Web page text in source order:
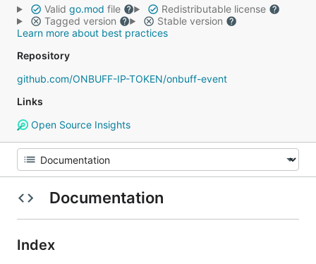
Valid go.mod file
Redistributable license
Tagged version
Stable version
Learn more about best practices
Repository
github.com/ONBUFF-IP-TOKEN/onbuff-event
Links
Open Source Insights
Documentation
Index